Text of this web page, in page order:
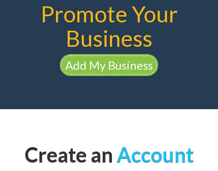
Promote Your
Business
Add My Business
Create an Account